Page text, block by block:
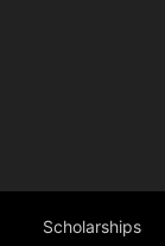
Scholarships